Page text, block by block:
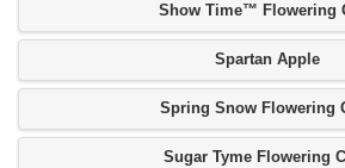
Show Time™ Flowering
Spartan Apple
Spring Snow Flowering
Sugar Tyme Flowering